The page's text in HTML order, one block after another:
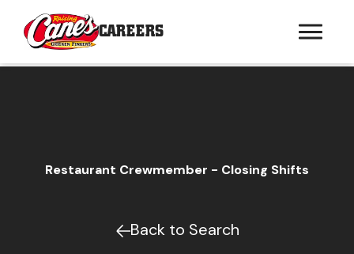
CAREERS
Restaurant Crewmember - Closing Shifts
Back to Search